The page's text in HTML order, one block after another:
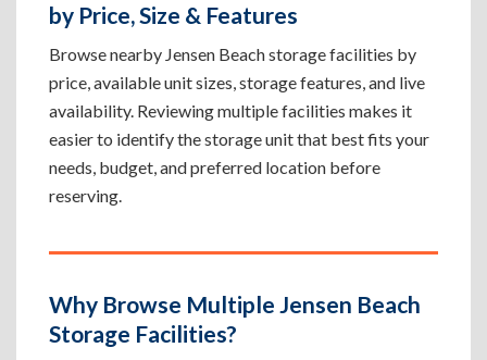
by Price, Size & Features
Browse nearby Jensen Beach storage facilities by
price, available unit sizes, storage features, and live
availability. Reviewing multiple facilities makes it
easier to identify the storage unit that best fits your
needs, budget, and preferred location before
reserving.
Why Browse Multiple Jensen Beach
Storage Facilities?